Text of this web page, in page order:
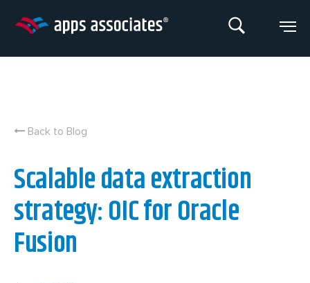
Back to Blog
Scalable data extraction
strategy: OIC for Oracle
Fusion